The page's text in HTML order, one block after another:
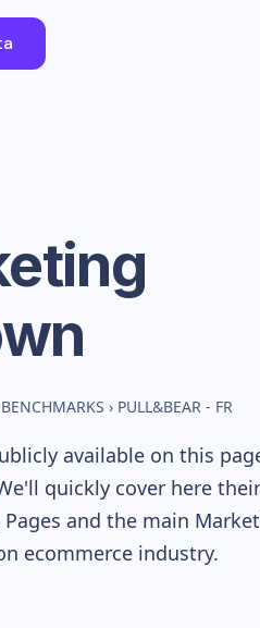
› PULL&BEAR - FR
available on this
quickly cover here
and the main
ecommerce industry.